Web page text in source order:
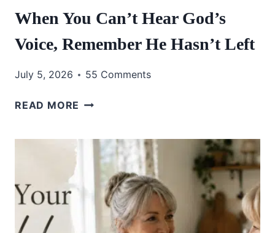
When You Can’t Hear God’s
Voice, Remember He Hasn’t Left
July 5, 2026 55 Comments
READ MORE WHEN
HEAR
GOD’S
VOICE,
REMEMBER
HASN’T